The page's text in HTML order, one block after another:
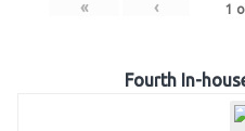
« ‹ 1
Fourth In-